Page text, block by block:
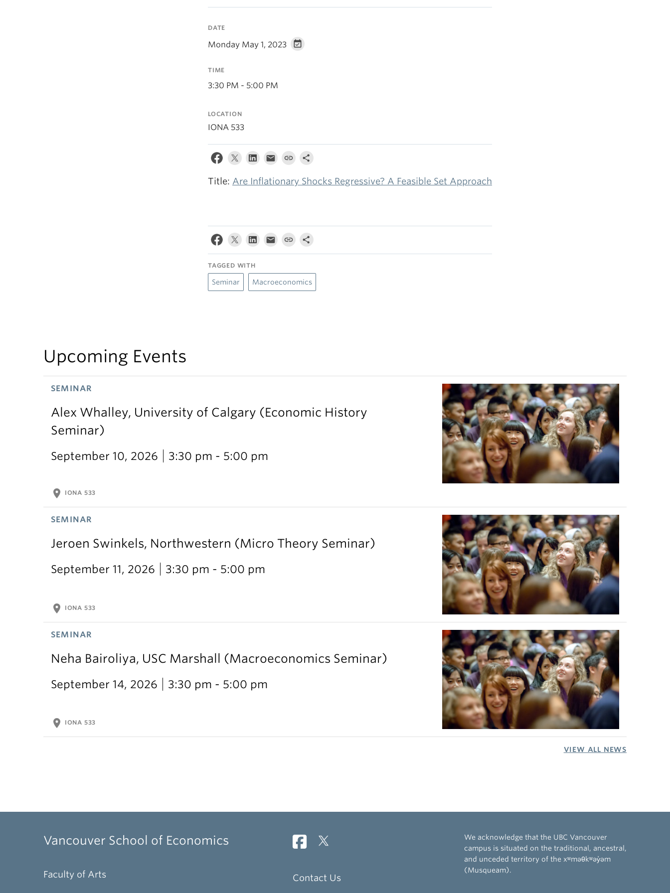
DATE
Monday May 1, 2023
TIME
3:30 PM - 5:00 PM
LOCATION
IONA 533
Title: Are Inflationary Shocks Regressive? A Feasible Set Approach
TAGGED WITH
Seminar Macroeconomics
Upcoming Events
SEMINAR
Alex Whalley, University of Calgary (Economic History
Seminar)
September 10, 2026 3:30 pm - 5:00 pm
location_on IONA 533
SEMINAR
Jeroen Swinkels, Northwestern (Micro Theory Seminar)
September 11, 2026 3:30 pm - 5:00 pm
location_on IONA 533
SEMINAR
Neha Bairoliya, USC Marshall (Macroeconomics Seminar)
September 14, 2026 3:30 pm - 5:00 pm
location_on IONA 533
VIEW ALL NEWS
Vancouver School of Economics
Faculty of Arts Contact Us
We acknowledge that the UBC Vancouver
campus is situated on the traditional, ancestral,
and unceded territory of the xʷməθkʷəy̓əm
(Musqueam).